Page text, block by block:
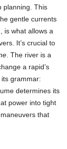
planning. This
gentle currents
is what allows a
It’s crucial to
. The river is a
a rapid’s
grammar:
determines its
power into tight
that